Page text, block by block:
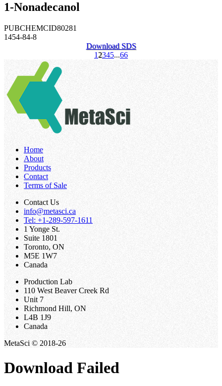
1-Nonadecanol
PUBCHEMCID80281
1454-84-8
Download SDS
1 2345...66
Home
About
Products
Contact
Terms of Sale
Contact Us
info@metasci.ca
Tel: +1-289-597-1611
1 Yonge St.
Suite 1801
Toronto, ON
M5E 1W7
Canada
Production Lab
110 West Beaver Creek Rd
Unit 7
Richmond Hill, ON
L4B 1J9
Canada
MetaSci © 2018-26
Download Failed